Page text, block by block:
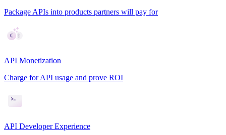
Package APIs into products partners will pay for
API Monetization
Charge for API usage and prove ROI
API Developer Experience